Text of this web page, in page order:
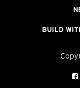
BUILD